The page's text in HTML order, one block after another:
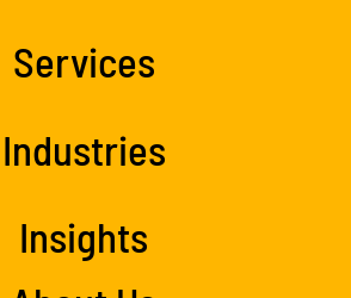
Services
Industries
Insights